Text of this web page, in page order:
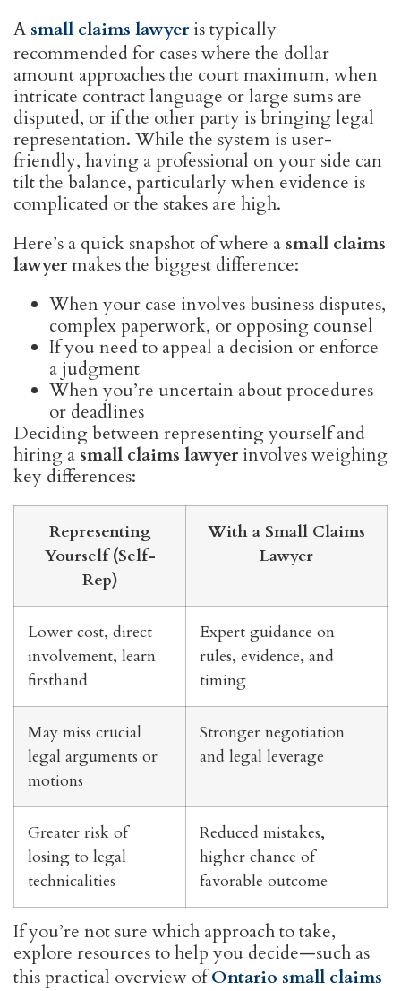
A small claims lawyer is typically
recommended for cases where the dollar
amount approaches the court maximum, when
intricate contract language or large sums are
disputed, or if the other party is bringing legal
representation. While the system is user-
friendly, having a professional on your side can
tilt the balance, particularly when evidence is
complicated or the stakes are high.
Here’s a quick snapshot of where a small claims
lawyermakes the biggest difference:
When your case involves business disputes,
complex paperwork, or opposing counsel
If you need to appeal a decision or enforce
a judgment
When you’re uncertain about procedures
or deadlines
Deciding between representing yourself and
hiring a small claims lawyer involves weighing
key differences:
Representing
Yourself (Self-
Rep)
With a Small Claims
Lawyer
Lower cost, direct
involvement, learn
firsthand
Expert guidance on
rules, evidence, and
timing
May miss crucial
legal arguments or
motions
Stronger negotiation
and legal leverage
Greater risk of
losing to legal
technicalities
Reduced mistakes,
higher chance of
favorable outcome
If you’re not sure which approach to take,
explore resources to help you decide—such as
this practical overview ofOntario small claims